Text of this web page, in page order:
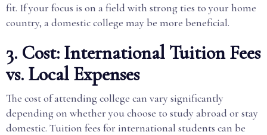
fit. If your focus is on a field with strong ties to your home
country, a domestic college may be more beneficial.
3. Cost: International Tuition Fees
vs. Local Expenses
The cost of attending college can vary significantly
depending on whether you choose to study abroad or stay
domestic. Tuition fees for international students can be